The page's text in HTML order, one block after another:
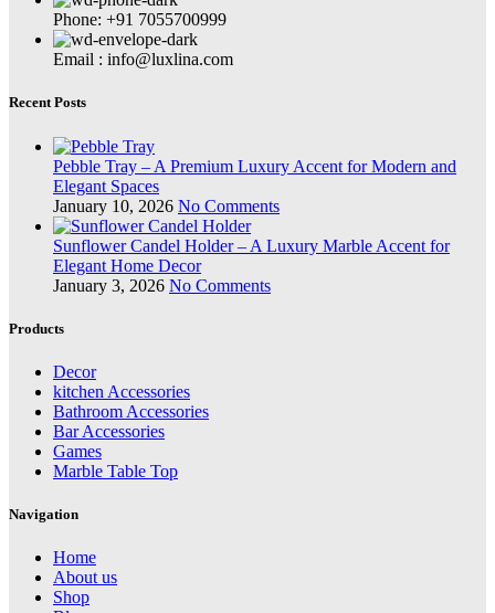
Phone: +91 7055700999
Email : info@luxlina.com
Recent Posts
Pebble Tray – A Premium Luxury Accent for Modern and
Elegant Spaces
January 10, 2026 No Comments
Sunflower Candel Holder – A Luxury Marble Accent for
Elegant Home Decor
January 3, 2026 No Comments
Products
Decor
kitchen Accessories
Bathroom Accessories
Bar Accessories
Games
Marble Table Top
Navigation
Home
About us
Shop